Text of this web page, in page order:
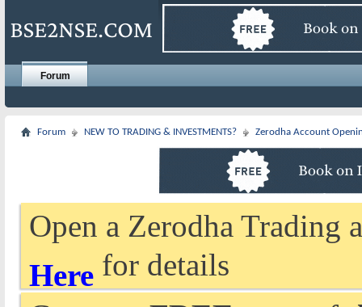
Forum
Forum NEW TO TRADING & INVESTMENTS? Zerodha Account
Open a Zerodha Trading
Here for details